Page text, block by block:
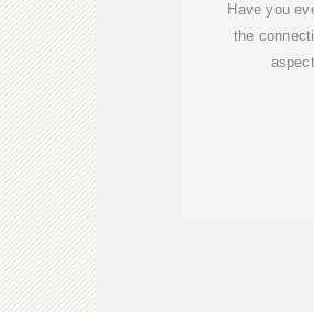
Have you
the